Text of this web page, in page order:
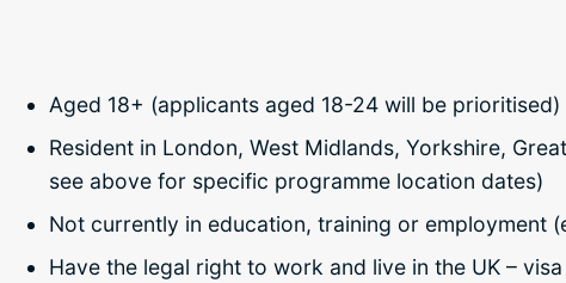
Aged 18+ (applicants aged 18-24 will be prioritised)
Resident in London, West Midlands, Yorkshire,
see above for specific programme location dates)
Not currently in education, training or employment
Have the legal right to work and live in the UK –